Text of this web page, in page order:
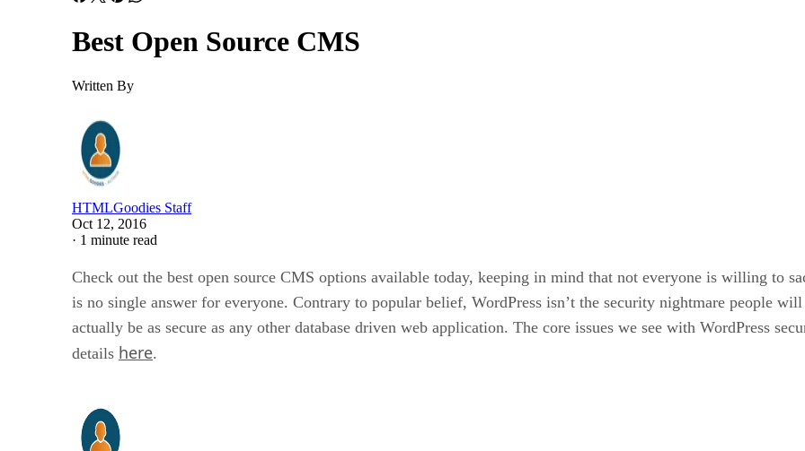
Best Open Source CMS
Written By
HTMLGoodies Staff
Oct 12, 2016
· 1 minute read
Check out the best open source CMS options available today, keeping in mind that not everyone is willing to
is no single answer for everyone. Contrary to popular belief, WordPress isn’t the security nightmare people
actually be as secure as any other database driven web application. The core issues we see with WordPress
details here.